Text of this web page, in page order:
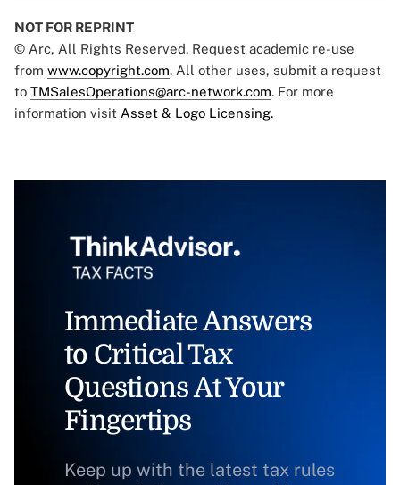
NOT FOR REPRINT
© Arc, All Rights Reserved. Request academic re-use
from www.copyright.com. All other uses, submit a request
to TMSalesOperations@arc-network.com. For more
information visit Asset & Logo Licensing.
Immediate Answers
to Critical Tax
Questions At Your
Fingertips
Keep up with the latest tax rules